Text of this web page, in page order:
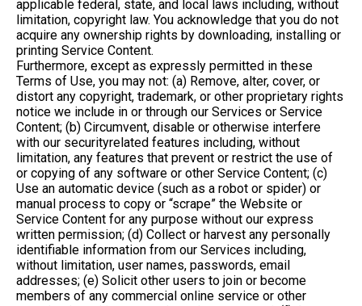
applicable federal, state, and local laws including, without
limitation, copyright law. You acknowledge that you do not
acquire any ownership rights by downloading, installing or
printing Service Content.
Furthermore, except as expressly permitted in these
Terms of Use, you may not: (a) Remove, alter, cover, or
distort any copyright, trademark, or other proprietary rights
notice we include in or through our Services or Service
Content; (b) Circumvent, disable or otherwise interfere
with our securityrelated features including, without
limitation, any features that prevent or restrict the use of
or copying of any software or other Service Content; (c)
Use an automatic device (such as a robot or spider) or
manual process to copy or “scrape” the Website or
Service Content for any purpose without our express
written permission; (d) Collect or harvest any personally
identifiable information from our Services including,
without limitation, user names, passwords, email
addresses; (e) Solicit other users to join or become
members of any commercial online service or other